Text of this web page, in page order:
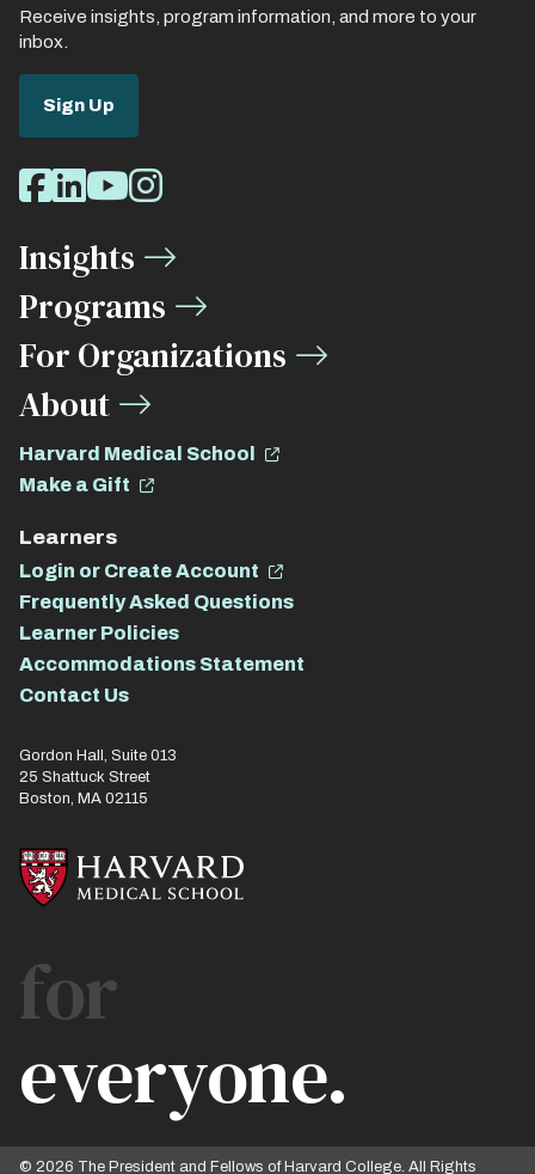
Receive insights, program information, and more to your
inbox.
Sign Up
Social
Media
Links
Facebook
LinkedIn
Youtube
Instagram
Insights
Programs
For Organizations
About
Harvard Medical School
Make a Gift
Learners
Login or Create Account
Frequently Asked Questions
Learner Policies
Accommodations Statement
Contact Us
Gordon Hall, Suite 013
25 Shattuck Street
Boston, MA 02115
for
everyone.
© 2026 The President and Fellows of Harvard College. All Rights